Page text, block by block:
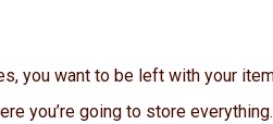
you want to be left with your
you’re going to store everything.